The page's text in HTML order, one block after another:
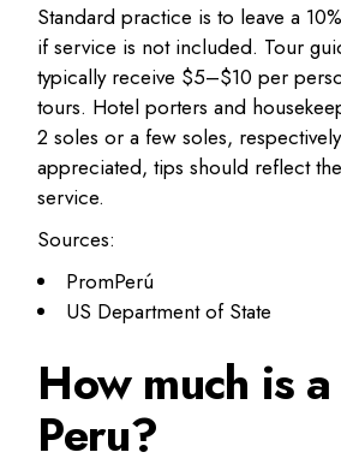
Standard practice is to leave a
if service is not included. Tour
typically receive $5–$10 per
tours. Hotel porters and
2 soles or a few soles,
appreciated, tips should reflect
service.
Sources:
PromPerú
US Department of State
How much is
Peru?